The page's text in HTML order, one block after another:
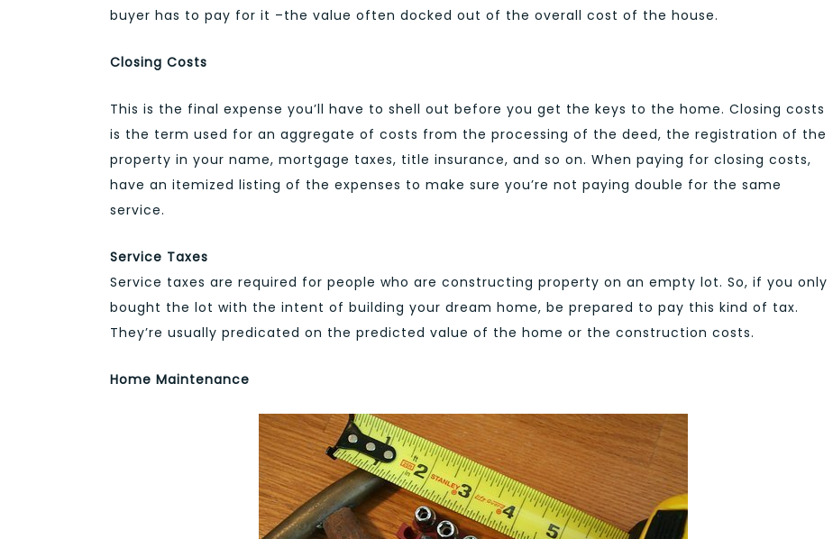
buyer has to pay for it –the value often docked out of the overall cost of the house.
Closing Costs
This is the final expense you’ll have to shell out before you get the keys to the home. Closing costs
is the term used for an aggregate of costs from the processing of the deed, the registration of the
property in your name, mortgage taxes, title insurance, and so on. When paying for closing costs,
have an itemized listing of the expenses to make sure you’re not paying double for the same
service.
Service Taxes
Service taxes are required for people who are constructing property on an empty lot. So, if you only
bought the lot with the intent of building your dream home, be prepared to pay this kind of tax.
They’re usually predicated on the predicted value of the home or the construction costs.
Home Maintenance